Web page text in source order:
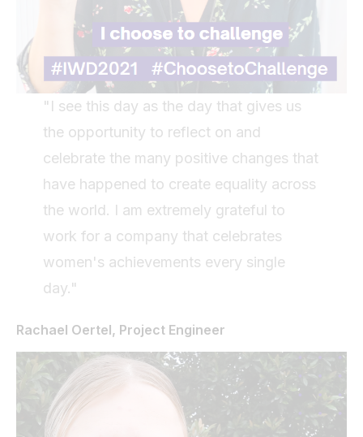
"I see this day as the day that gives us
the opportunity to reflect on and
celebrate the many positive changes that
have happened to create equality across
the world. I am extremely grateful to
work for a company that celebrates
women's achievements every single
day."
Rachael Oertel, Project Engineer